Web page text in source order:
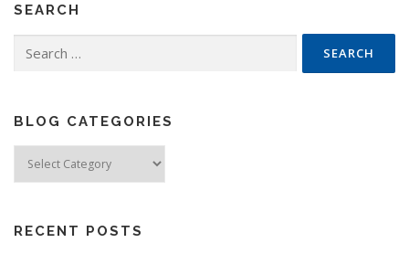
SEARCH
for:
BLOG CATEGORIES
Categories
RECENT POSTS